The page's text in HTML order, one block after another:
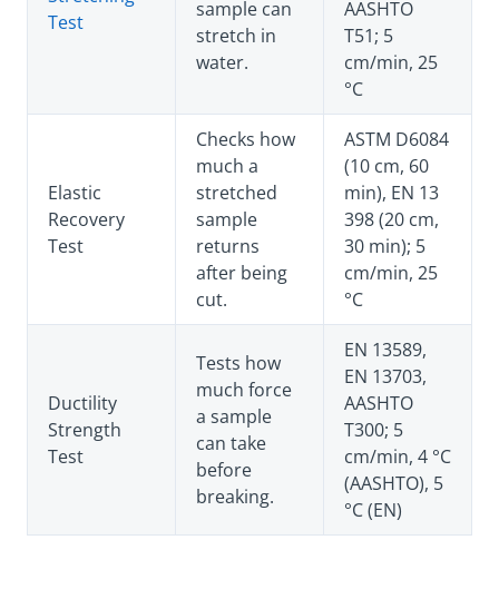
Test
sample can
stretch in
water.
AASHTO
T51; 5
cm/min, 25
°C
Elastic
Recovery
Test
Checks how
much a
stretched
sample
returns
after being
cut.
ASTM D6084
(10 cm, 60
min), EN 13
398 (20 cm,
30 min); 5
cm/min, 25
°C
Ductility
Strength
Test
Tests how
much force
a sample
can take
before
breaking.
EN 13589,
EN 13703,
AASHTO
T300; 5
cm/min, 4 °C
(AASHTO), 5
°C (EN)